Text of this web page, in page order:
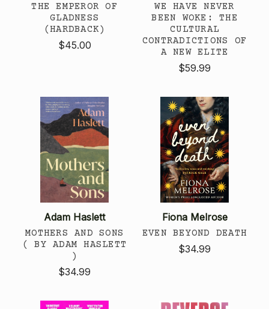
THE EMPEROR OF
GLADNESS
(HARDBACK)
$45.00
WE HAVE NEVER
BEEN WOKE: THE
CULTURAL
CONTRADICTIONS OF
A NEW ELITE
$59.99
Adam Haslett
MOTHERS AND SONS
( BY ADAM HASLETT
)
$34.99
Fiona Melrose
EVEN BEYOND DEATH
$34.99